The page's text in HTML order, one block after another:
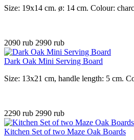
Size: 19x14 cm. ø: 14 cm. Colour:
2090 rub 2990 rub
Dark Oak Mini Serving Board
Size: 13x21 cm, handle length: 5 cm.
2290 rub 2990 rub
Kitchen Set of two Maze Oak Boards